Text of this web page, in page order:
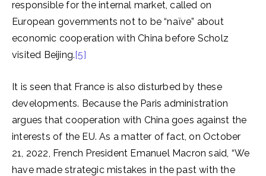
responsible for the internal market, called on
European governments not to be “naïve” about
economic cooperation with China before Scholz
visited Beijing.[5]
It is seen that France is also disturbed by these
developments. Because the Paris administration
argues that cooperation with China goes against the
interests of the EU. As a matter of fact, on October
21, 2022, French President Emanuel Macron said, “We
have made strategic mistakes in the past with the